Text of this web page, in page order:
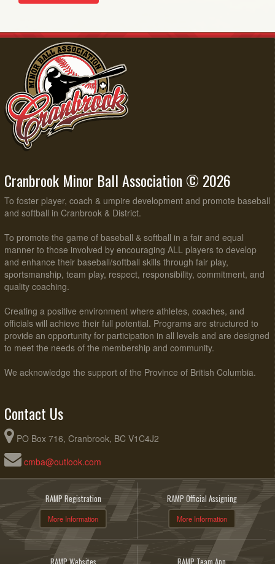
Cranbrook Minor Ball Association © 2026
To foster player, coach & umpire development and promote baseball
and softball in Cranbrook & District.
To promote the game of baseball & softball in a fair and equal
manner to those involved by encouraging ALL players to develop
and enhance their baseball/softball skills through fair play,
sportsmanship, team play, respect, responsibility, commitment, and
quality coaching.
Creating a positive environment where athletes, coaches, and
officials will achieve their full potential. Programs are structured to
provide an opportunity for participation in all levels and are designed
to meet the needs of the membership and community.
We acknowledge the support of the Province of British Columbia.
Contact Us
PO Box 716, Cranbrook, BC V1C4J2
cmba@outlook.com
RAMP Registration
More Information
RAMP Official Assigning
More Information
RAMP Websites RAMP Team App